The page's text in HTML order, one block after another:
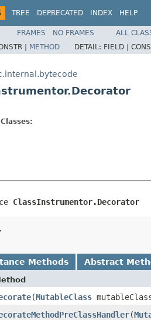
TREE DEPRECATED INDEX HELP
FRAMES NO FRAMES
ALL
| METHOD DETAIL: FIELD |
ClassInstrumentor.Decorator
Methods Abstract
​(MutableClass
​(